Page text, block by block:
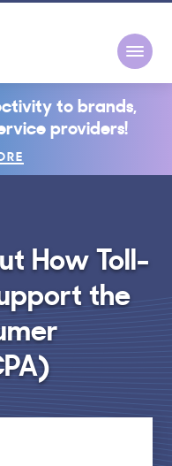
to brands,
providers!
How Toll-
the